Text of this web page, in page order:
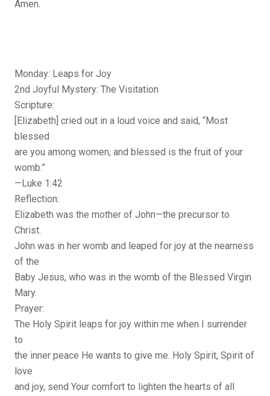
Amen.
Monday: Leaps for Joy
2nd Joyful Mystery: The Visitation
Scripture:
[Elizabeth] cried out in a loud voice and said, “Most
blessed
are you among women, and blessed is the fruit of your
womb.”
—Luke 1:42
Reflection:
Elizabeth was the mother of John—the precursor to
Christ.
John was in her womb and leaped for joy at the nearness
of the
Baby Jesus, who was in the womb of the Blessed Virgin
Mary.
Prayer:
The Holy Spirit leaps for joy within me when I surrender
to
the inner peace He wants to give me. Holy Spirit, Spirit of
love
and joy, send Your comfort to lighten the hearts of all